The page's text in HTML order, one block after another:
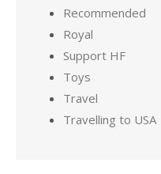
Recommended
Royal
Support HF
Toys
Travel
Travelling to USA